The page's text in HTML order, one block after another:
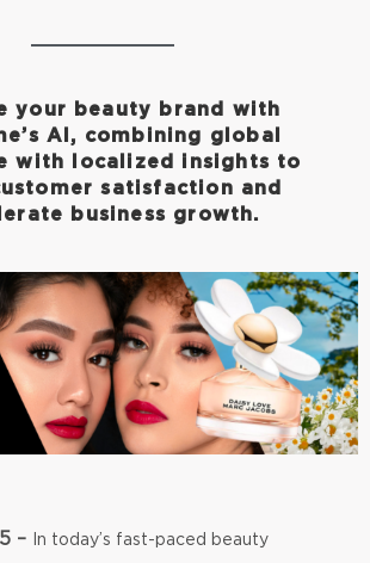
your beauty brand with
AI, combining global
with localized insights to
satisfaction and
business growth.
– In today’s fast-paced beauty